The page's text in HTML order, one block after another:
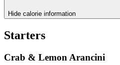
Hide calorie information
Starters
Crab & Lemon Arancini